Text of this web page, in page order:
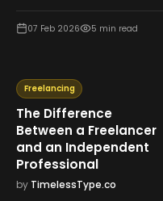
07 Feb 2026 5 min read
Freelancing
The Difference
Between a Freelancer
and an Independent
Professional
by TimelessType.co